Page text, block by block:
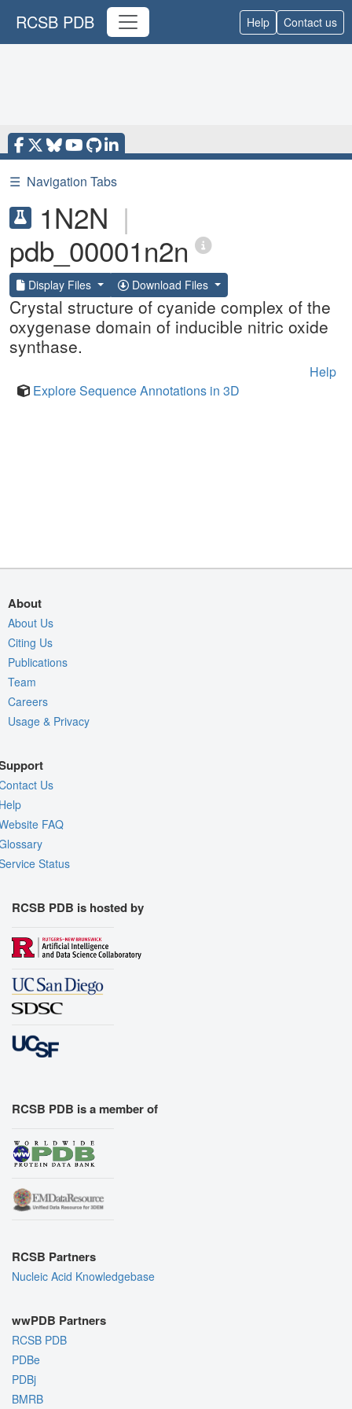
RCSB PDB Help Contact us
☰ Navigation Tabs
1N2N |
pdb_00001n2n
Display Files Download Files
Crystal structure of cyanide complex of the
oxygenase domain of inducible nitric oxide
synthase.
Help
Explore Sequence Annotations in 3D
About
About Us
Citing Us
Publications
Team
Careers
Usage & Privacy
Us
FAQ
Status
RCSB PDB is hosted by
RCSB PDB is a member of
RCSB Partners
Nucleic Acid Knowledgebase
wwPDB Partners
RCSB PDB
PDBe
PDBj
BMRB